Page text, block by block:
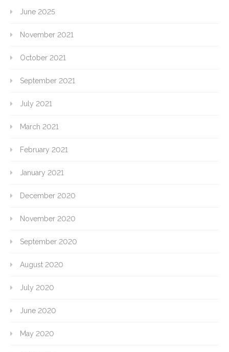
June 2025
November 2021
October 2021
September 2021
July 2021
March 2021
February 2021
January 2021
December 2020
November 2020
September 2020
August 2020
July 2020
June 2020
May 2020